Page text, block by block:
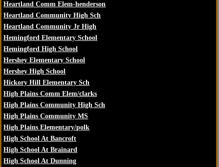
Heartland Comm Elem-henderson
Heartland Community High Sch
Heartland Community Jr High
Hemingford Elementary School
Hemingford High School
Hershey Elementary School
Hershey High School
Hickory Hill Elementary Sch
High Plains Comm Elem/clarks
High Plains Community High Sch
High Plains Community MS
High Plains Elementary/polk
High School At Bancroft
High School At Brainard
High School At Dunning